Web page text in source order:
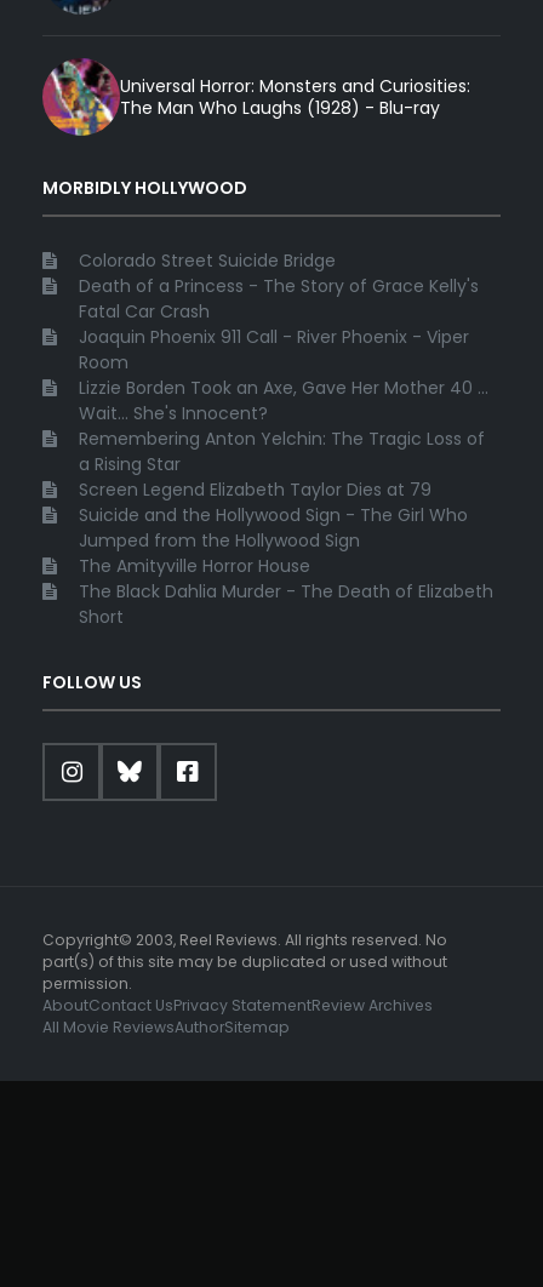
Universal Horror: Monsters and Curiosities:
The Man Who Laughs (1928) - Blu-ray
MORBIDLY HOLLYWOOD
Colorado Street Suicide Bridge
Death of a Princess - The Story of Grace Kelly's
Fatal Car Crash
Joaquin Phoenix 911 Call - River Phoenix - Viper
Room
Lizzie Borden Took an Axe, Gave Her Mother 40 ...
Wait... She's Innocent?
Remembering Anton Yelchin: The Tragic Loss of
a Rising Star
Screen Legend Elizabeth Taylor Dies at 79
Suicide and the Hollywood Sign - The Girl Who
Jumped from the Hollywood Sign
The Amityville Horror House
The Black Dahlia Murder - The Death of Elizabeth
Short
FOLLOW US
Copyright© 2003, Reel Reviews. All rights reserved. No
part(s) of this site may be duplicated or used without
permission.
AboutContact UsPrivacy StatementReview Archives
All Movie ReviewsAuthorSitemap